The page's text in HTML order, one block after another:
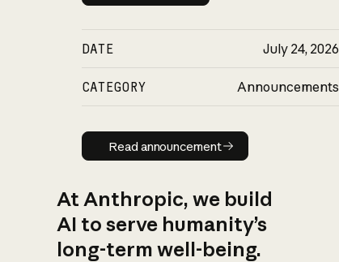
DATE July 24, 2026
CATEGORY Announcements
Read announcement
Read announcement
At Anthropic, we build
AI to serve humanity’s
long-term well-being.